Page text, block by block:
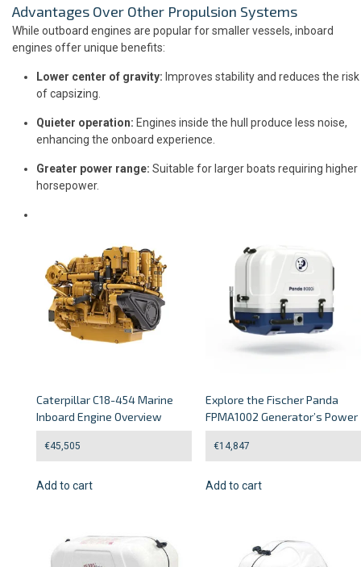
Advantages Over Other Propulsion Systems
While outboard engines are popular for smaller vessels, inboard
engines offer unique benefits:
Lower center of gravity: Improves stability and reduces the risk
of capsizing.
Quieter operation: Engines inside the hull produce less noise,
enhancing the onboard experience.
Greater power range: Suitable for larger boats requiring higher
horsepower.
Caterpillar C18-454 Marine
Inboard Engine Overview
€45,505
Add to cart
Explore the Fischer Panda
FPMA1002 Generator’s Power
€14,847
Add to cart